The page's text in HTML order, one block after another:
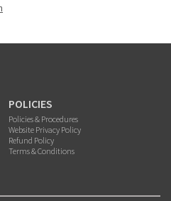
POLICIES
Policies & Procedures
Website Privacy Policy
Refund Policy
Terms & Conditions